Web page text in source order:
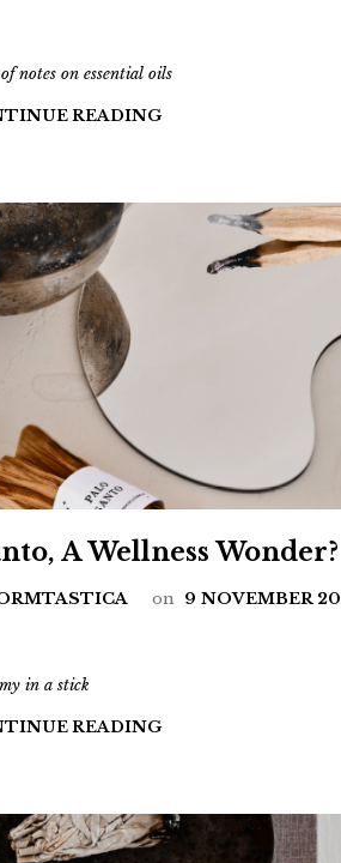
notes on essential oils
READING
A Wellness Wonder?
on 9 NOVEMBER
in a stick
READING